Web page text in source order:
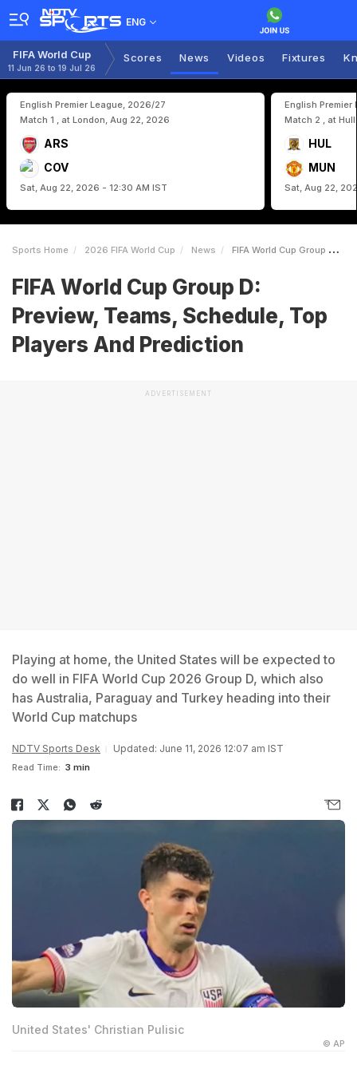
ENG
FIFA World Cup
11 Jun 26 to 19 Jul 26
Scores News Videos Fixtures
English Premier League, 2026/27
Match 1 , at London, Aug 22, 2026
ARS
COV
Sat, Aug 22, 2026 - 12:30 AM IST
English Premier
Match 2 , at
HUL
MUN
Sat, Aug 22,
Sports Home 2026 FIFA World Cup News FIFA World Cup Group D Preview Teams Schedule Top Players And Prediction
FIFA World Cup Group D:
Preview, Teams, Schedule, Top
Players And Prediction
ADVERTISEMENT
Playing at home, the United States will be expected to
do well in FIFA World Cup 2026 Group D, which also
has Australia, Paraguay and Turkey heading into their
World Cup matchups
NDTV Sports Desk Updated: June 11, 2026 12:07 am IST
Read Time: 3 min
United States' Christian Pulisic
© AP